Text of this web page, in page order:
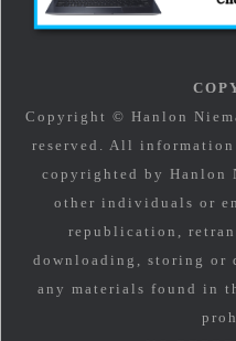
Copyright © Hanlon
reserved. All
copyrighted by Hanlon
other individuals or
republication,
downloading, storing
any materials found in